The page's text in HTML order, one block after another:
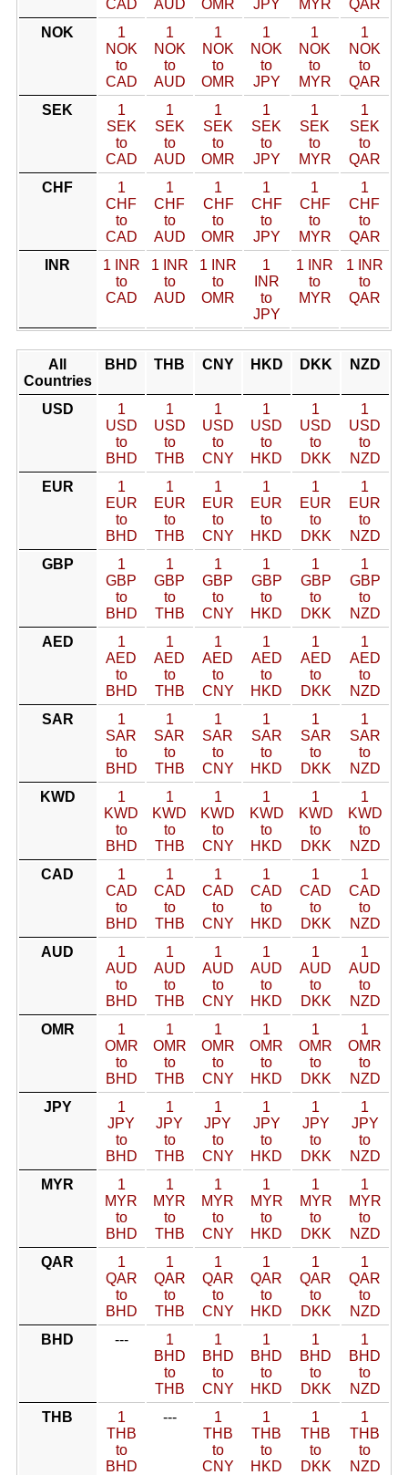
CAD AUD OMR JPY MYR
QAR
NOK
1
NOK
to
CAD
1
NOK
to
AUD
1
NOK
to
OMR
1
NOK
to
JPY
1
NOK
to
MYR
1
NOK
to
QAR
SEK
1
SEK
to
CAD
1
SEK
to
AUD
1
SEK
to
OMR
1
SEK
to
JPY
1
SEK
to
MYR
1
SEK
to
QAR
CHF
1
CHF
to
CAD
1
CHF
to
AUD
1
CHF
to
OMR
1
CHF
to
JPY
1
CHF
to
MYR
1
CHF
to
QAR
INR
1 INR
to
CAD
1 INR
to
AUD
1 INR
to
OMR
1
INR
to
JPY
1 INR
to
MYR
1 INR
to
QAR
All
Countries
BHD THB CNY HKD DKK NZD
USD
1
USD
to
BHD
1
USD
to
THB
1
USD
to
CNY
1
USD
to
HKD
1
USD
to
DKK
1
USD
to
NZD
EUR
1
EUR
to
BHD
1
EUR
to
THB
1
EUR
to
CNY
1
EUR
to
HKD
1
EUR
to
DKK
1
EUR
to
NZD
GBP
1
GBP
to
BHD
1
GBP
to
THB
1
GBP
to
CNY
1
GBP
to
HKD
1
GBP
to
DKK
1
GBP
to
NZD
AED
1
AED
to
BHD
1
AED
to
THB
1
AED
to
CNY
1
AED
to
HKD
1
AED
to
DKK
1
AED
to
NZD
SAR
1
SAR
to
BHD
1
SAR
to
THB
1
SAR
to
CNY
1
SAR
to
HKD
1
SAR
to
DKK
1
SAR
to
NZD
KWD
1
KWD
to
BHD
1
KWD
to
THB
1
KWD
to
CNY
1
KWD
to
HKD
1
KWD
to
DKK
1
KWD
to
NZD
CAD
1
CAD
to
BHD
1
CAD
to
THB
1
CAD
to
CNY
1
CAD
to
HKD
1
CAD
to
DKK
1
CAD
to
NZD
AUD
1
AUD
to
BHD
1
AUD
to
THB
1
AUD
to
CNY
1
AUD
to
HKD
1
AUD
to
DKK
1
AUD
to
NZD
OMR
1
OMR
to
BHD
1
OMR
to
THB
1
OMR
to
CNY
1
OMR
to
HKD
1
OMR
to
DKK
1
OMR
to
NZD
JPY
1
JPY
to
BHD
1
JPY
to
THB
1
JPY
to
CNY
1
JPY
to
HKD
1
JPY
to
DKK
1
JPY
to
NZD
MYR
1
MYR
to
BHD
1
MYR
to
THB
1
MYR
to
CNY
1
MYR
to
HKD
1
MYR
to
DKK
1
MYR
to
NZD
QAR
1
QAR
to
BHD
1
QAR
to
THB
1
QAR
to
CNY
1
QAR
to
HKD
1
QAR
to
DKK
1
QAR
to
NZD
BHD
---
1
BHD
to
THB
1
BHD
to
CNY
1
BHD
to
HKD
1
BHD
to
DKK
1
BHD
to
NZD
THB
1
THB
to
BHD
---
1
THB
to
CNY
1
THB
to
HKD
1
THB
to
DKK
1
THB
to
NZD